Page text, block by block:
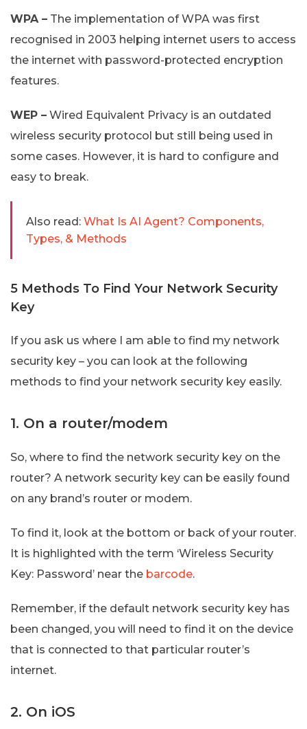
WPA – The implementation of WPA was first
recognised in 2003 helping internet users to access
the internet with password-protected encryption
features.
WEP – Wired Equivalent Privacy is an outdated
wireless security protocol but still being used in
some cases. However, it is hard to configure and
easy to break.
Also read: What Is AI Agent? Components,
Types, & Methods
5 Methods To Find Your Network Security
Key
If you ask us where I am able to find my network
security key – you can look at the following
methods to find your network security key easily.
1. On a router/modem
So, where to find the network security key on the
router? A network security key can be easily found
on any brand’s router or modem.
To find it, look at the bottom or back of your router.
It is highlighted with the term ‘Wireless Security
Key: Password’ near the barcode.
Remember, if the default network security key has
been changed, you will need to find it on the device
that is connected to that particular router’s
internet.
2. On iOS